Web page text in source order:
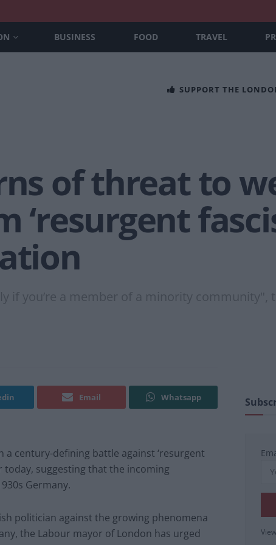
BUSINESS FOOD TRAVEL
SUPPORT THE
of threat to
‘resurgent
if you’re a member of a minority
Email Whatsapp
century-defining battle against ‘resurgent
today, suggesting that the incoming
Germany.
politician against the growing phenomena
the Labour mayor of London has urged